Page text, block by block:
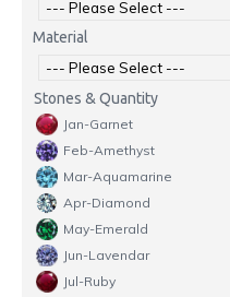
Material
Stones & Quantity
Jan-Garnet
Feb-Amethyst
Mar-Aquamarine
Apr-Diamond
May-Emerald
Jun-Lavendar
Jul-Ruby